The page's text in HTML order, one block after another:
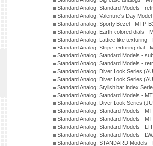
Standard Analog: Standard Models -
Standard Analog: Valentine's Day
Standard analog: Sporty Bezel - MTP-
Standard Analog: Earth-colored dials -
Standard Analog: Lattice-like texturing
Standard Analog: Stripe texturing dial -
Standard Analog: Standard Models -
Standard Analog: Standard Models -
Standard Analog: Diver Look Series
Standard Analog: Diver Look Series
Standard Analog: Stylish bar index
Standard Analog: Standard Models -
Standard Analog: Diver Look Series
Standard Analog: Standard Models -
Standard Analog: Standard Models -
Standard Analog: Standard Models -
Standard Analog: Standard Models -
Standard Analog: STANDARD Models